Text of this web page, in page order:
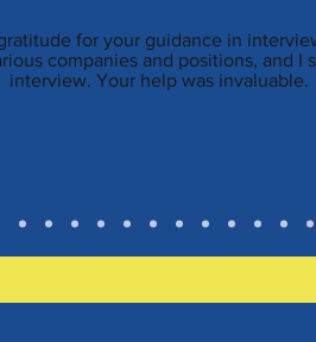
for your guidance in
companies and positions, and I
interview. Your help was invaluable.